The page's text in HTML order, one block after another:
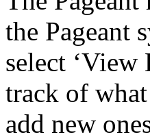
the Pageant
select ‘View
track of
add new